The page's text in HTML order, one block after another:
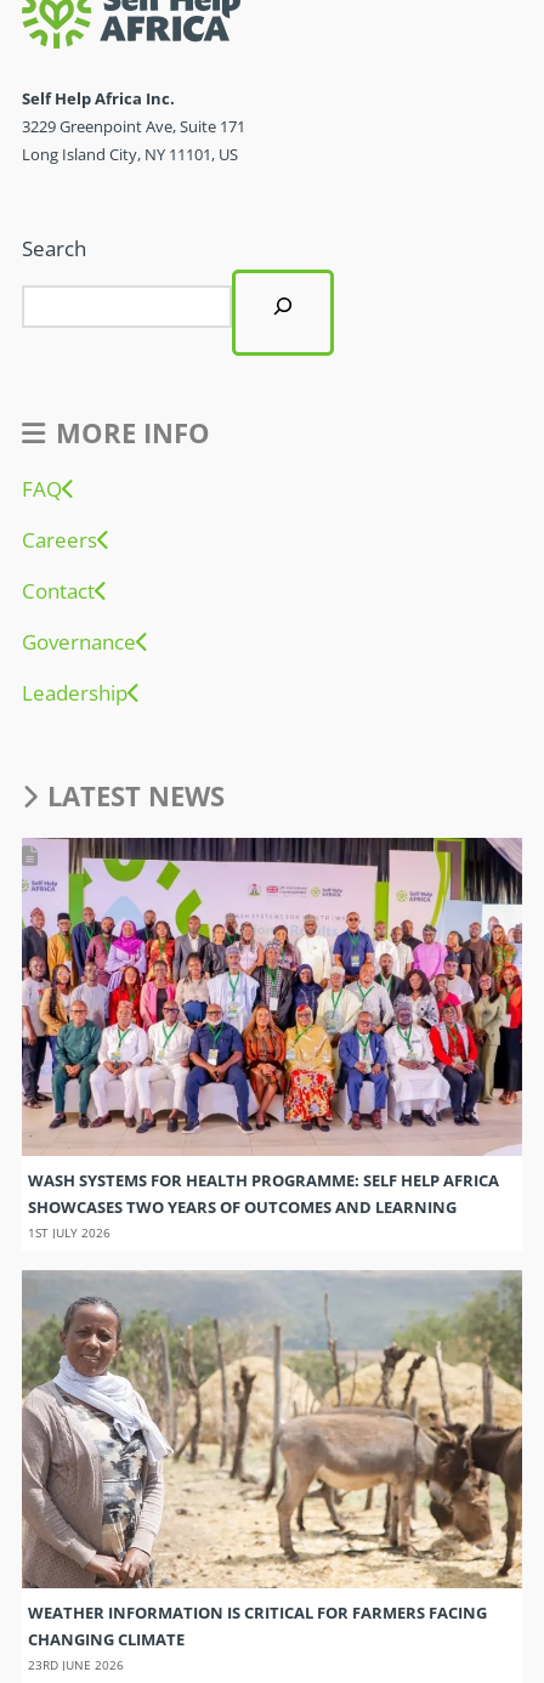
Self Help Africa Inc.
3229 Greenpoint Ave, Suite 171
Long Island City, NY 11101, US
Search
MORE INFO
FAQ
Careers
Contact
Governance
Leadership
LATEST NEWS
WASH SYSTEMS FOR HEALTH PROGRAMME: SELF HELP AFRICA
SHOWCASES TWO YEARS OF OUTCOMES AND LEARNING
1ST JULY 2026
WEATHER INFORMATION IS CRITICAL FOR FARMERS FACING
CHANGING CLIMATE
23RD JUNE 2026